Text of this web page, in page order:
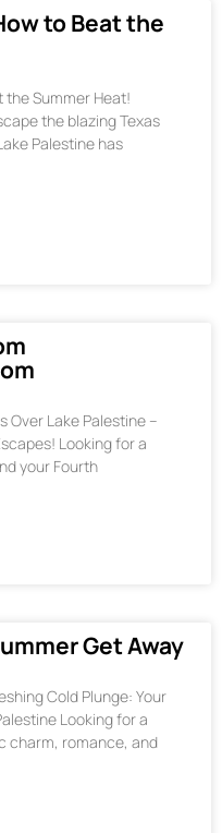
to Beat the
the Summer Heat!
the blazing Texas
Palestine has
Over Lake Palestine –
Looking for a
your Fourth
Get Away
Cold Plunge: Your
Looking for a
charm, romance, and